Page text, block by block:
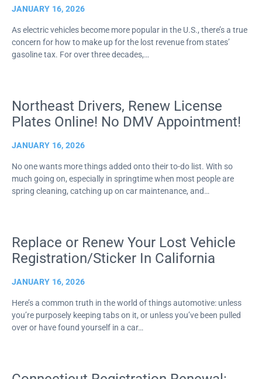
JANUARY 16, 2026
As electric vehicles become more popular in the U.S., there’s a true
concern for how to make up for the lost revenue from states’
gasoline tax. For over three decades,…
Northeast Drivers, Renew License
Plates Online! No DMV Appointment!
JANUARY 16, 2026
No one wants more things added onto their to-do list. With so
much going on, especially in springtime when most people are
spring cleaning, catching up on car maintenance, and…
Replace or Renew Your Lost Vehicle
Registration/Sticker In California
JANUARY 16, 2026
Here’s a common truth in the world of things automotive: unless
you’re purposely keeping tabs on it, or unless you’ve been pulled
over or have found yourself in a car…